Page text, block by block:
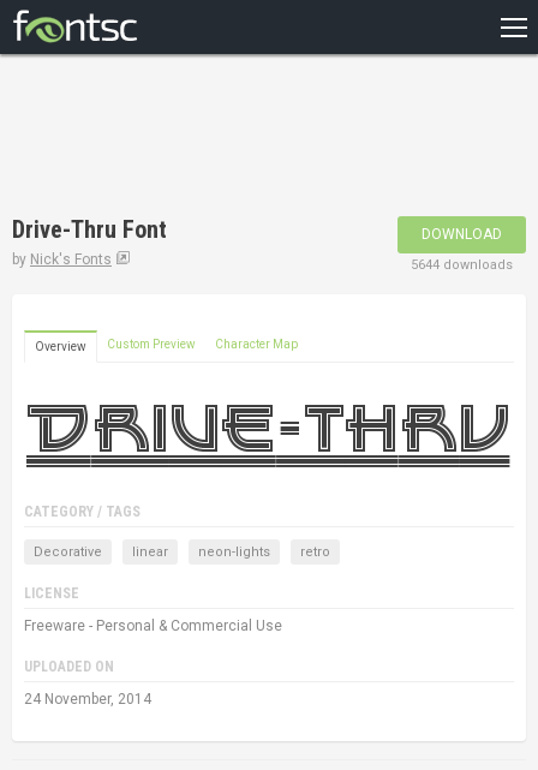
DESIGNERS
Drive-Thru Font
by Nick's Fonts
DOWNLOAD
5644 downloads
Overview Custom Preview Character Map
CATEGORY / TAGS
Decorative linear neon-lights retro
LICENSE
Freeware - Personal & Commercial Use
UPLOADED ON
24 November, 2014